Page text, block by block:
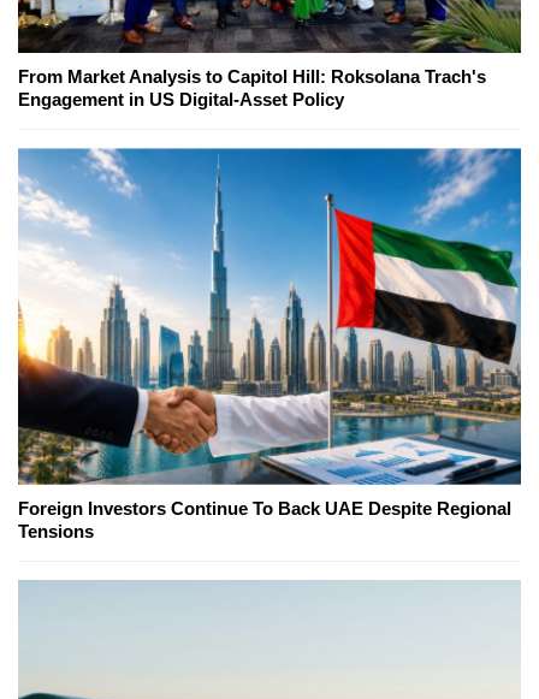
From Market Analysis to Capitol Hill: Roksolana Trach's
Engagement in US Digital-Asset Policy
Foreign Investors Continue To Back UAE Despite Regional
Tensions